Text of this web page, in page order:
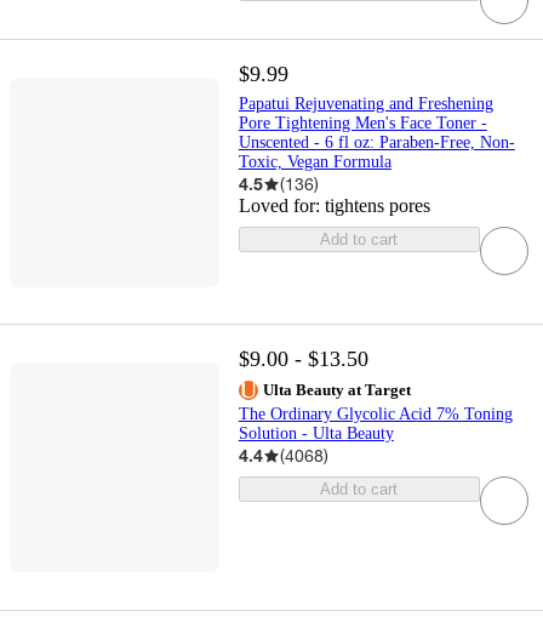
$9.99
Papatui Rejuvenating and Freshening
Pore Tightening Men's Face Toner -
Unscented - 6 fl oz: Paraben-Free, Non-
Toxic, Vegan Formula
4.5 (136)
Loved for: tightens pores
Add to cart
$9.00 - $13.50
Ulta Beauty at Target
The Ordinary Glycolic Acid 7% Toning
Solution - Ulta Beauty
4.4 (4068)
Add to cart